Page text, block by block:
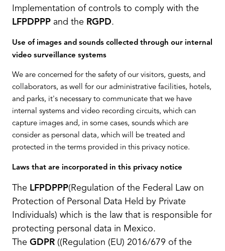
Implementation of controls to comply with the
LFPDPPP and the RGPD.
Use of images and sounds collected through our internal
video surveillance systems
We are concerned for the safety of our visitors, guests, and
collaborators, as well for our administrative facilities, hotels,
and parks, it's necessary to communicate that we have
internal systems and video recording circuits, which can
capture images and, in some cases, sounds which are
consider as personal data, which will be treated and
protected in the terms provided in this privacy notice.
Laws that are incorporated in this privacy notice
The LFPDPPP(Regulation of the Federal Law on
Protection of Personal Data Held by Private
Individuals) which is the law that is responsible for
protecting personal data in Mexico.
The GDPR ((Regulation (EU) 2016/679 of the